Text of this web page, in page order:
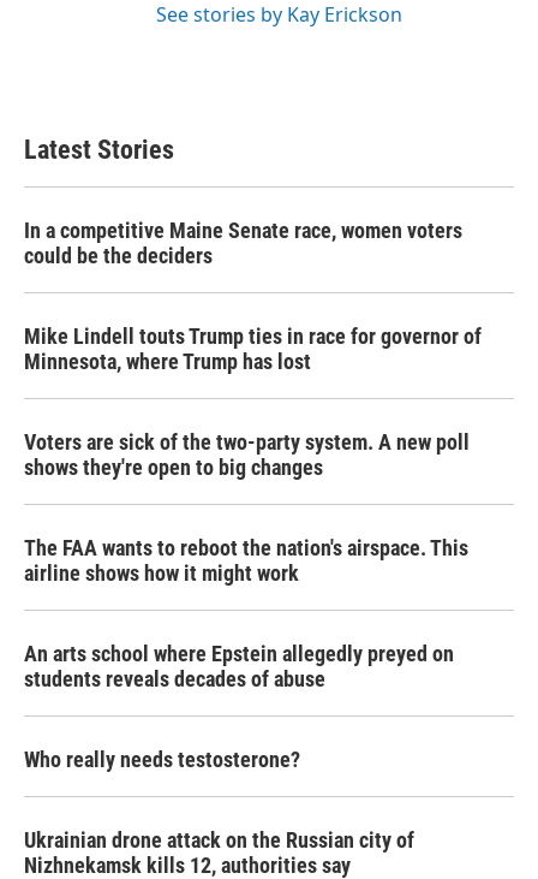
See stories by Kay Erickson
Latest Stories
In a competitive Maine Senate race, women voters
could be the deciders
Mike Lindell touts Trump ties in race for governor of
Minnesota, where Trump has lost
Voters are sick of the two-party system. A new poll
shows they're open to big changes
The FAA wants to reboot the nation's airspace. This
airline shows how it might work
An arts school where Epstein allegedly preyed on
students reveals decades of abuse
Who really needs testosterone?
Ukrainian drone attack on the Russian city of
Nizhnekamsk kills 12, authorities say